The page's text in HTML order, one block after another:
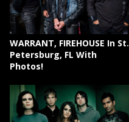
WARRANT, FIREHOUSE In St.
Petersburg, FL With
Photos!